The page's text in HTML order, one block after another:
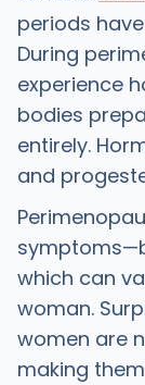
periods
During
experience
bodies
entirely.
and
which can
woman.
women are
making